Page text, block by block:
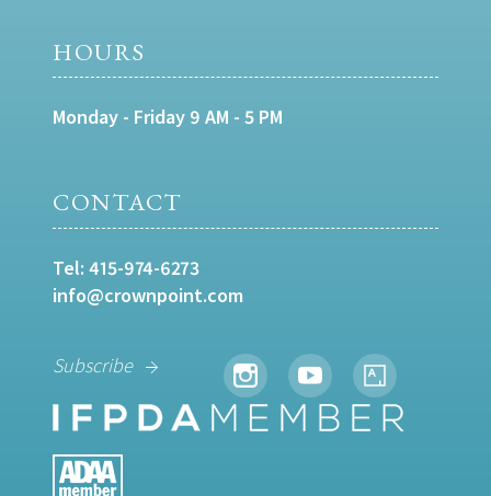
HOURS
Monday - Friday 9 AM - 5 PM
CONTACT
Tel: 415-974-6273
info@crownpoint.com
Subscribe